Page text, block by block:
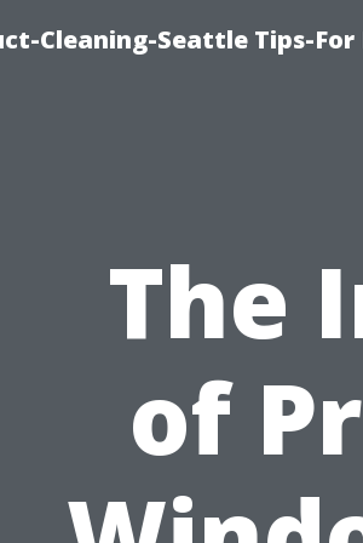
Cleaning-Seattle Tips-
The
of